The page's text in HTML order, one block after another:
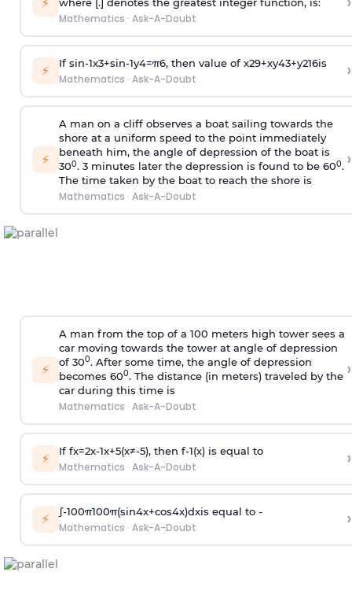
⚡ where [.] denotes the greatest integer function, is:
Mathematics · Ask-A-Doubt
⚡ If sin-1x3+sin-1y4=π6, then value of x29+xy43+y216is
Mathematics · Ask-A-Doubt ›
⚡
A man on a cliff observes a boat sailing towards the
shore at a uniform speed to the point immediately
beneath him, the angle of depression of the boat is
300. 3 minutes later the depression is found to be 600.
The time taken by the boat to reach the shore is
Mathematics · Ask-A-Doubt
›
⚡
A man from the top of a 100 meters high tower sees a
car moving towards the tower at angle of depression
of 300. After some time, the angle of depression
becomes 600. The distance (in meters) traveled by the
car during this time is
Mathematics · Ask-A-Doubt
›
⚡ If fx=2x-1x+5(x≠-5), then f-1(x)is equal to
Mathematics · Ask-A-Doubt ›
⚡ ∫-100π100π(sin4x+cos4x)dxis equal to -
Mathematics · Ask-A-Doubt ›